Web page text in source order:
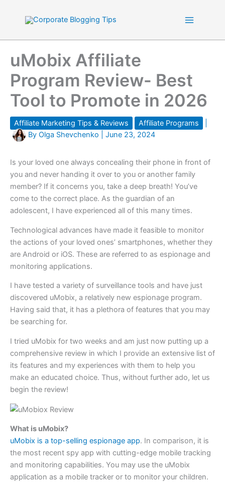
uMobix Affiliate
Program Review- Best
Tool to Promote in 2026
Affiliate Marketing Tips & Reviews Affiliate Programs
By Olga Shevchenko June 23, 2024
Is your loved one always concealing their phone in front of
you and never handing it over to you or another family
member? If it concerns you, take a deep breath! You’ve
come to the correct place. As the guardian of an
adolescent, I have experienced all of this many times.
Technological advances have made it feasible to monitor
the actions of your loved ones’ smartphones, whether they
are Android or iOS. These are referred to as espionage and
monitoring applications.
I have tested a variety of surveillance tools and have just
discovered uMobix, a relatively new espionage program.
Having said that, it has a plethora of features that you may
be searching for.
I tried uMobix for two weeks and am just now putting up a
comprehensive review in which I provide an extensive list of
its features and my experiences with them to help you
make an educated choice. Thus, without further ado, let us
begin the review!
What is uMobix?
uMobix is a top-selling espionage app. In comparison, it is
the most recent spy app with cutting-edge mobile tracking
and monitoring capabilities. You may use the uMobix
application as a mobile tracker or to monitor your children.